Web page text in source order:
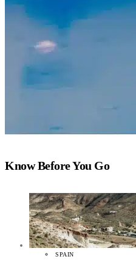
Know Before You Go
SPAIN